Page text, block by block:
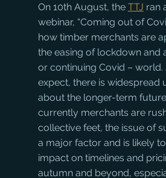
On 10th August, the TTJ ran
webinar, “Coming out of
how timber merchants are
the easing of lockdown and
or continuing Covid –
expect, there is widespread
about the longer-term
currently merchants are
collective feet, the issue of
a major factor and is likely
impact on timelines and
autumn and beyond,